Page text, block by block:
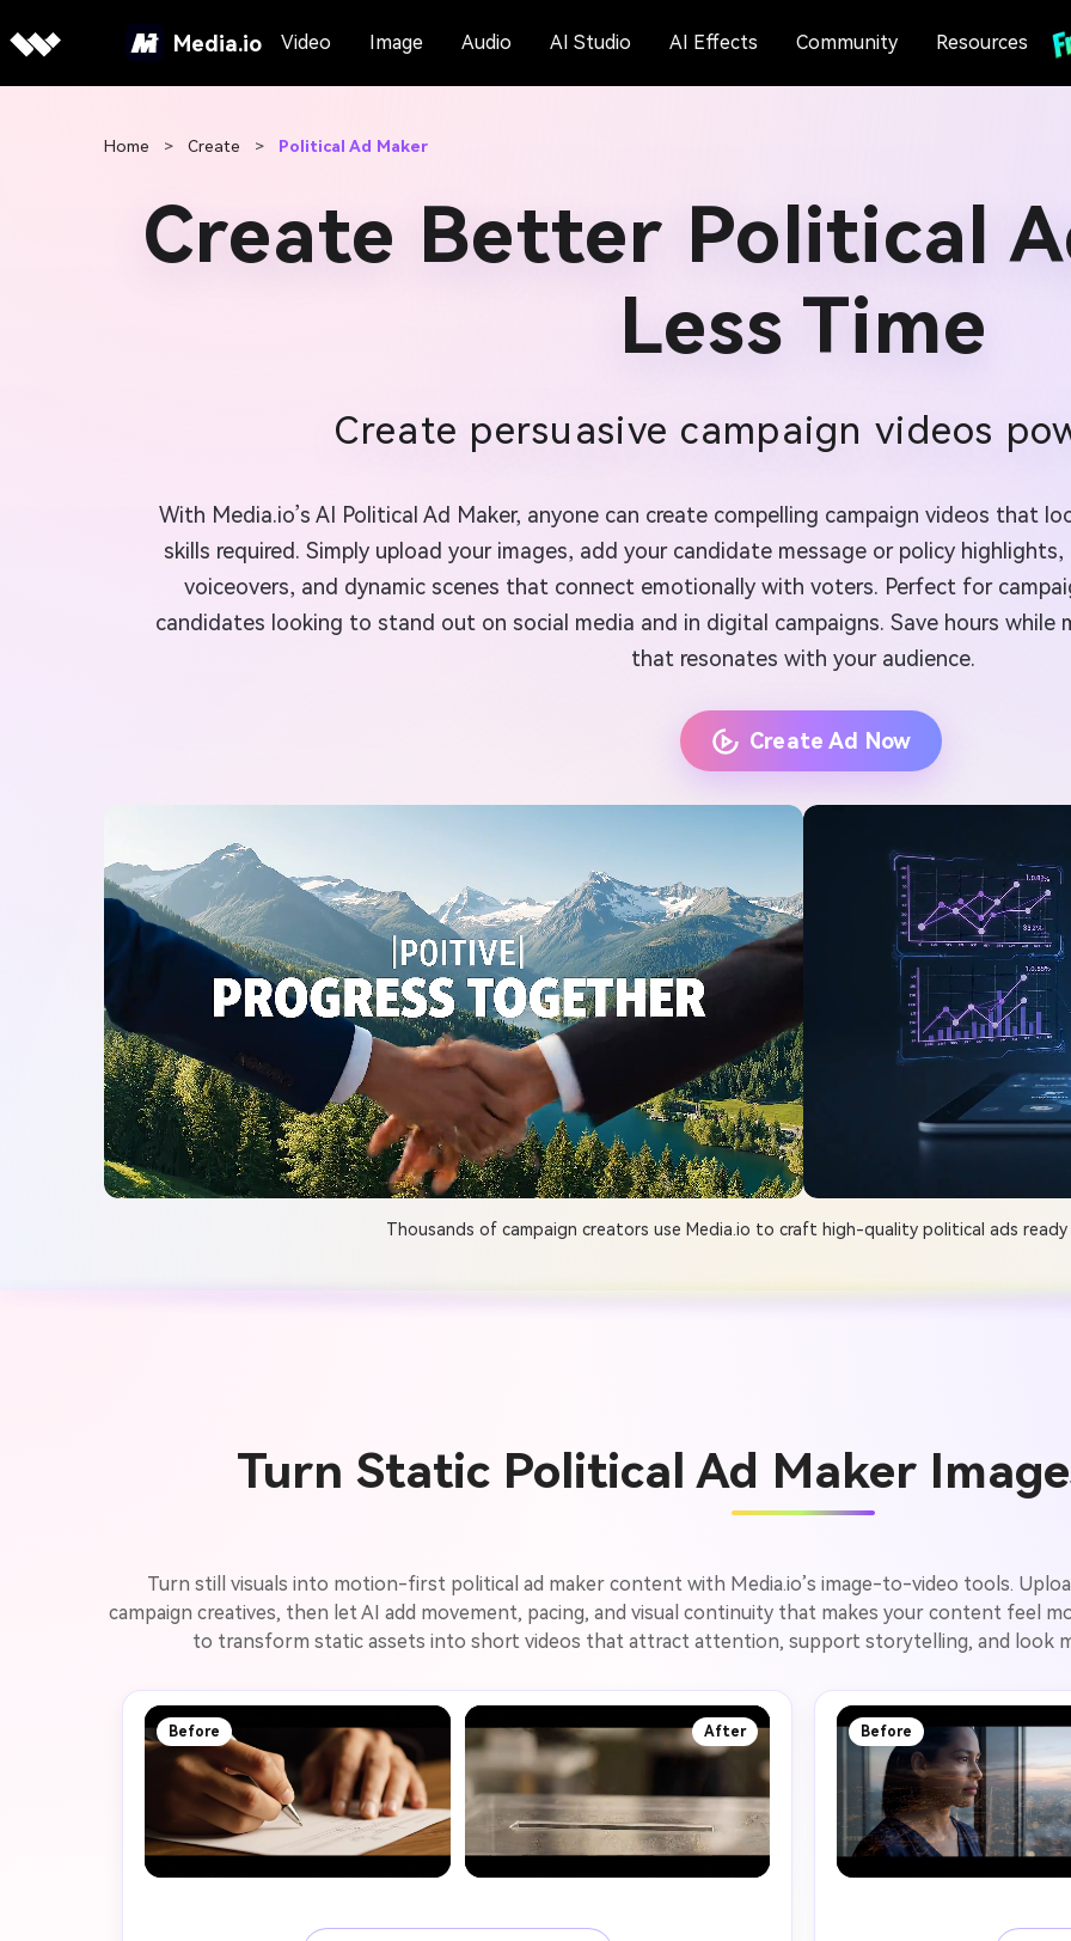
Media.io Video Image Audio AI Studio AI Effects Community Resources
Home > Create > Political Ad Maker
Create Better Political
Less Time
Create persuasive campaign videos
With Media.io’s AI Political Ad Maker, anyone can create compelling campaign videos that
skills required. Simply upload your images, add your candidate message or policy
voiceovers, and dynamic scenes that connect emotionally with voters. Perfect for
candidates looking to stand out on social media and in digital campaigns. Save hours
that resonates with your audience.
Create Ad Now
Thousands of campaign creators use Media.io to craft high-quality political ads
Turn Static Political Ad Maker
Turn still visuals into motion-first political ad maker content with Media.io’s image-to-video tools.
campaign creatives, then let AI add movement, pacing, and visual continuity that makes your content feel
to transform static assets into short videos that attract attention, support storytelling, and look
Before After Before